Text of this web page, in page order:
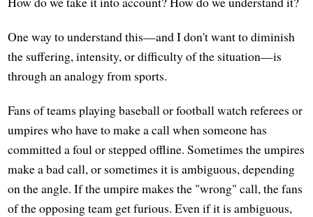
One way to understand this—and I don't want to diminish
the suffering, intensity, or difficulty of the situation—is
through an analogy from sports.
Fans of teams playing baseball or football watch referees or
umpires who have to make a call when someone has
committed a foul or stepped offline. Sometimes the umpires
make a bad call, or sometimes it is ambiguous, depending
on the angle. If the umpire makes the "wrong" call, the fans
of the opposing team get furious. Even if it is ambiguous,